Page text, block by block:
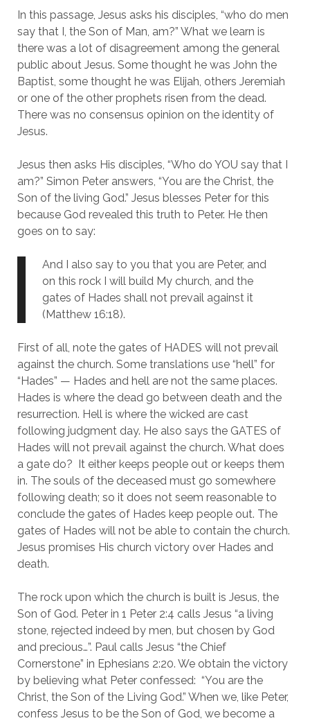
In this passage, Jesus asks his disciples, “who do men
say that I, the Son of Man, am?” What we learn is
there was a lot of disagreement among the general
public about Jesus. Some thought he was John the
Baptist, some thought he was Elijah, others Jeremiah
or one of the other prophets risen from the dead.
There was no consensus opinion on the identity of
Jesus.
Jesus then asks His disciples, “Who do YOU say that I
am?” Simon Peter answers, “You are the Christ, the
Son of the living God.” Jesus blesses Peter for this
because God revealed this truth to Peter. He then
goes on to say:
And I also say to you that you are Peter, and
on this rock I will build My church, and the
gates of Hades shall not prevail against it
(Matthew 16:18).
First of all, note the gates of HADES will not prevail
against the church. Some translations use “hell” for
“Hades” — Hades and hell are not the same places.
Hades is where the dead go between death and the
resurrection. Hell is where the wicked are cast
following judgment day. He also says the GATES of
Hades will not prevail against the church. What does
a gate do?  It either keeps people out or keeps them
in. The souls of the deceased must go somewhere
following death; so it does not seem reasonable to
conclude the gates of Hades keep people out. The
gates of Hades will not be able to contain the church.
Jesus promises His church victory over Hades and
death.
The rock upon which the church is built is Jesus, the
Son of God. Peter in 1 Peter 2:4 calls Jesus “a living
stone, rejected indeed by men, but chosen by God
and precious…”. Paul calls Jesus “the Chief
Cornerstone” in Ephesians 2:20. We obtain the victory
by believing what Peter confessed:  “You are the
Christ, the Son of the Living God.” When we, like Peter,
confess Jesus to be the Son of God, we become a